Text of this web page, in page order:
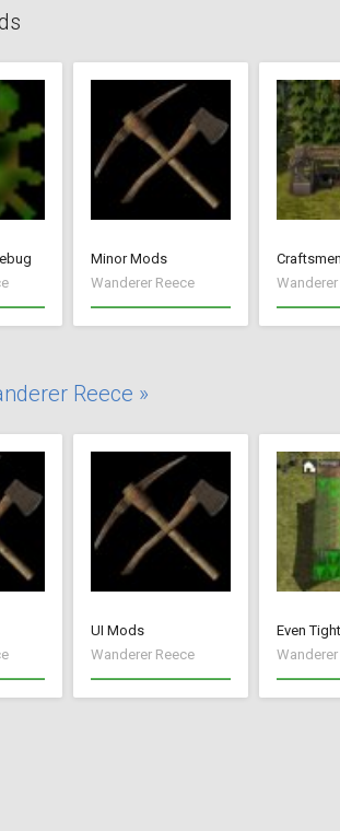
Minor Mods
Wanderer Reece
Craftsmen
Reece »
UI Mods
Wanderer Reece
Even